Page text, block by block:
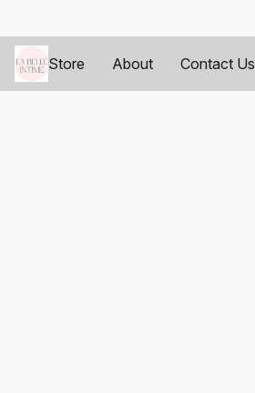
Store About Contact Us